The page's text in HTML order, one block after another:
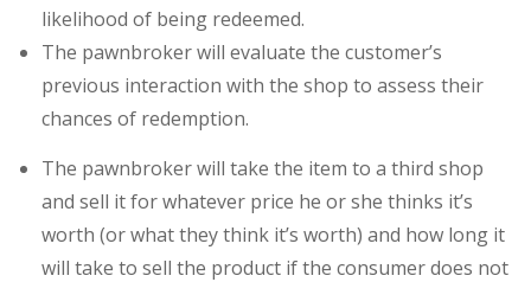
likelihood of being redeemed.
The pawnbroker will evaluate the customer’s
previous interaction with the shop to assess their
chances of redemption.
The pawnbroker will take the item to a third shop
and sell it for whatever price he or she thinks it’s
worth (or what they think it’s worth) and how long it
will take to sell the product if the consumer does not